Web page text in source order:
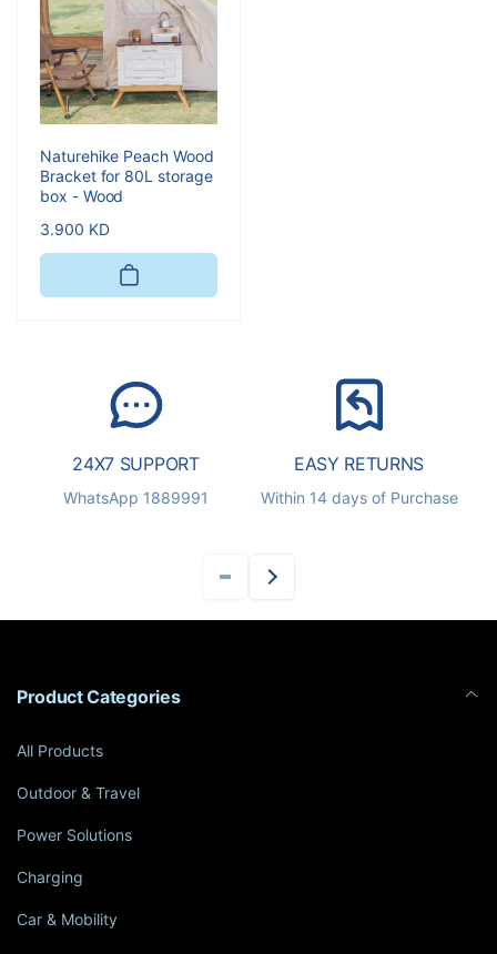
Naturehike Peach Wood
Bracket for 80L storage
box - Wood
Regular
price
3.900 KD
24X7 SUPPORT
WhatsApp 1889991
EASY RETURNS
Within 14 days of Purchase
Product Categories
All Products
Outdoor & Travel
Power Solutions
Charging
Car & Mobility